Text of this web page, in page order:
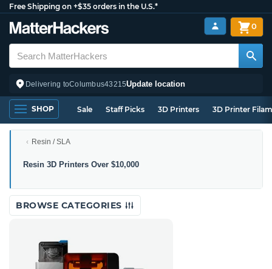
Free Shipping on +$35 orders in the U.S.*
Delivering toColumbus43215Update location
0
SHOP Sale Staff Picks 3D Printers 3D Printer
Resin / SLA
Resin
Printers
Over
$10,000
Resin 3D Printers Over $10,000
BROWSE CATEGORIES